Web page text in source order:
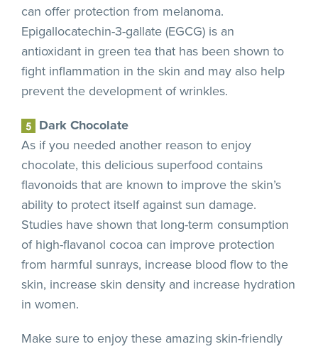
can offer protection from melanoma.
Epigallocatechin-3-gallate (EGCG) is an
antioxidant in green tea that has been shown to
fight inflammation in the skin and may also help
prevent the development of wrinkles.
Dark Chocolate
As if you needed another reason to enjoy
chocolate, this delicious superfood contains
flavonoids that are known to improve the skin’s
ability to protect itself against sun damage.
Studies have shown that long-term consumption
of high-flavanol cocoa can improve protection
from harmful sunrays, increase blood flow to the
skin, increase skin density and increase hydration
in women.
Make sure to enjoy these amazing skin-friendly